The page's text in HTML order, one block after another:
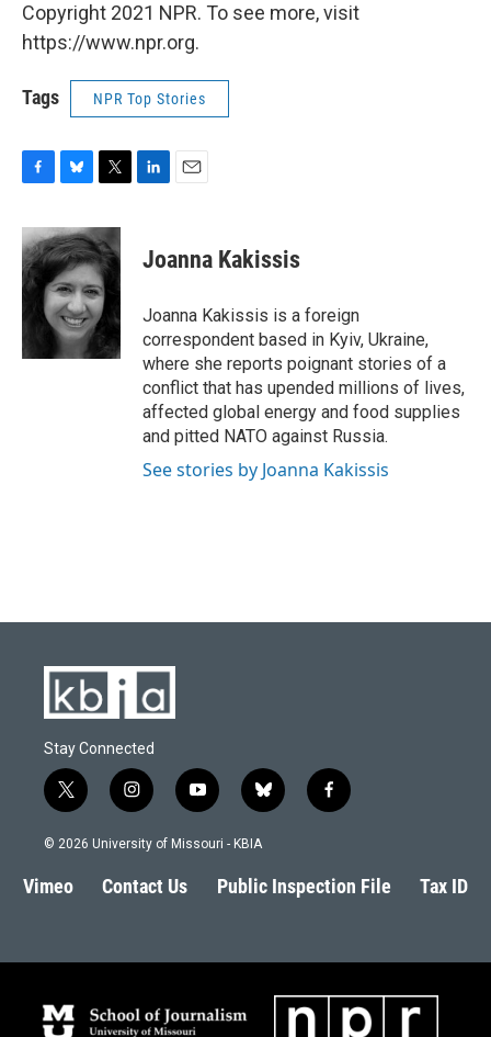
Copyright 2021 NPR. To see more, visit
https://www.npr.org.
Tags NPR Top Stories
c
e
b
o
u
e
s
k
y
i
t
t
e
r
e
n
i
l
Joanna Kakissis
Joanna Kakissis is a foreign
correspondent based in Kyiv, Ukraine,
where she reports poignant stories of a
conflict that has upended millions of lives,
affected global energy and food supplies
and pitted NATO against Russia.
See stories by Joanna Kakissis
Stay Connected
t
w
i
t
e
i
n
s
a
g
y
o
u
b
l
s
k
f
a
b
o
© 2026 University of Missouri - KBIA
Vimeo Contact Us Public Inspection File Tax ID